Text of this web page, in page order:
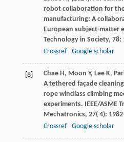
robot collaboration for
manufacturing: A
European subject-matter
Technology in Society, 78:
Crossref
Google scholar
[8] Chae H, Moon Y, Lee K,
A tethered façade
rope windlass climbing
experiments. IEEE/ASME
Mechatronics, 27( 4):
Crossref
Google scholar